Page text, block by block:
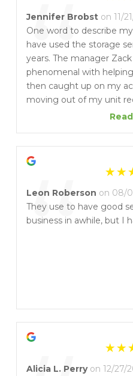
“
Jennifer Brobst on 11/
One word to describe
have used the storage
years. The manager
phenomenal with
then caught up on my
moving out of my unit
than he needed to! He
highly recommend lock-
needs. This location
“
Leon Roberson on 08/
They use to have good
business in awhile, but I
Alicia L. Perry on 12/27/